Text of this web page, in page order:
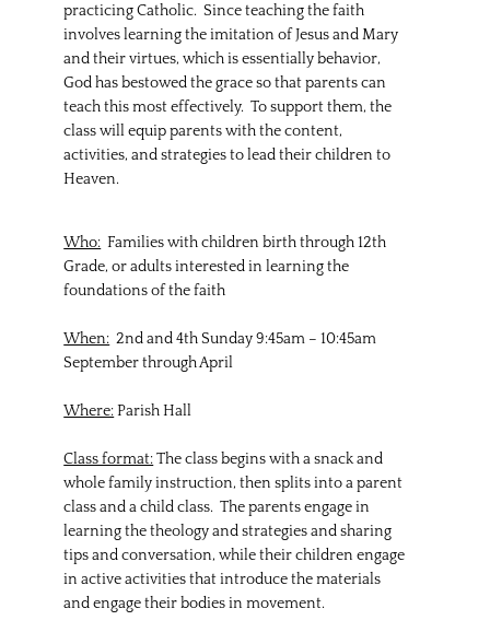
practicing Catholic. Since teaching the faith
involves learning the imitation of Jesus and Mary
and their virtues, which is essentially behavior,
God has bestowed the grace so that parents can
teach this most effectively. To support them, the
class will equip parents with the content,
activities, and strategies to lead their children to
Heaven.
Who: Families with children birth through 12th
Grade, or adults interested in learning the
foundations of the faith
When: 2nd and 4th Sunday 9:45am – 10:45am
September through April
Where:Parish Hall
Class format:The class begins with a snack and
whole family instruction, then splits into a parent
class and a child class. The parents engage in
learning the theology and strategies and sharing
tips and conversation, while their children engage
in active activities that introduce the materials
and engage their bodies in movement.